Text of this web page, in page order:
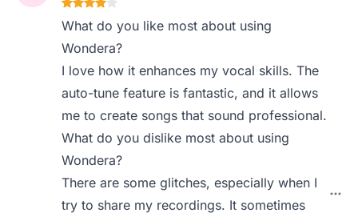
What do you like most about using
Wondera?
I love how it enhances my vocal skills. The
auto-tune feature is fantastic, and it allows
me to create songs that sound professional.
What do you dislike most about using
Wondera?
There are some glitches, especially when I
try to share my recordings. It sometimes